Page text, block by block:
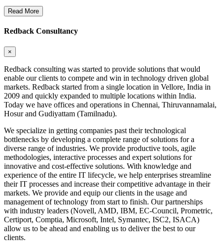
Read More
Redback Consultancy
×
Redback consulting was started to provide solutions that would
enable our clients to compete and win in technology driven global
markets. Redback started from a single location in Vellore, India in
2009 and quickly expanded to multiple locations within India.
Today we have offices and operations in Chennai, Thiruvannamalai,
Hosur and Gudiyattam (Tamilnadu).
We specialize in getting companies past their technological
bottlenecks by developing a complete range of solutions for a
diverse range of industries. We provide productive tools, agile
methodologies, interactive processes and expert solutions for
innovative and cost-effective solutions. With knowledge and
experience of the entire IT lifecycle, we help enterprises streamline
their IT processes and increase their competitive advantage in their
markets. We provide and equip our clients in the usage and
management of technology from start to finish. Our partnerships
with industry leaders (Novell, AMD, IBM, EC-Council, Prometric,
Certiport, Comptia, Microsoft, Intel, Symantec, ISC2, ISACA)
allow us to be ahead and enabling us to deliver the best to our
clients.